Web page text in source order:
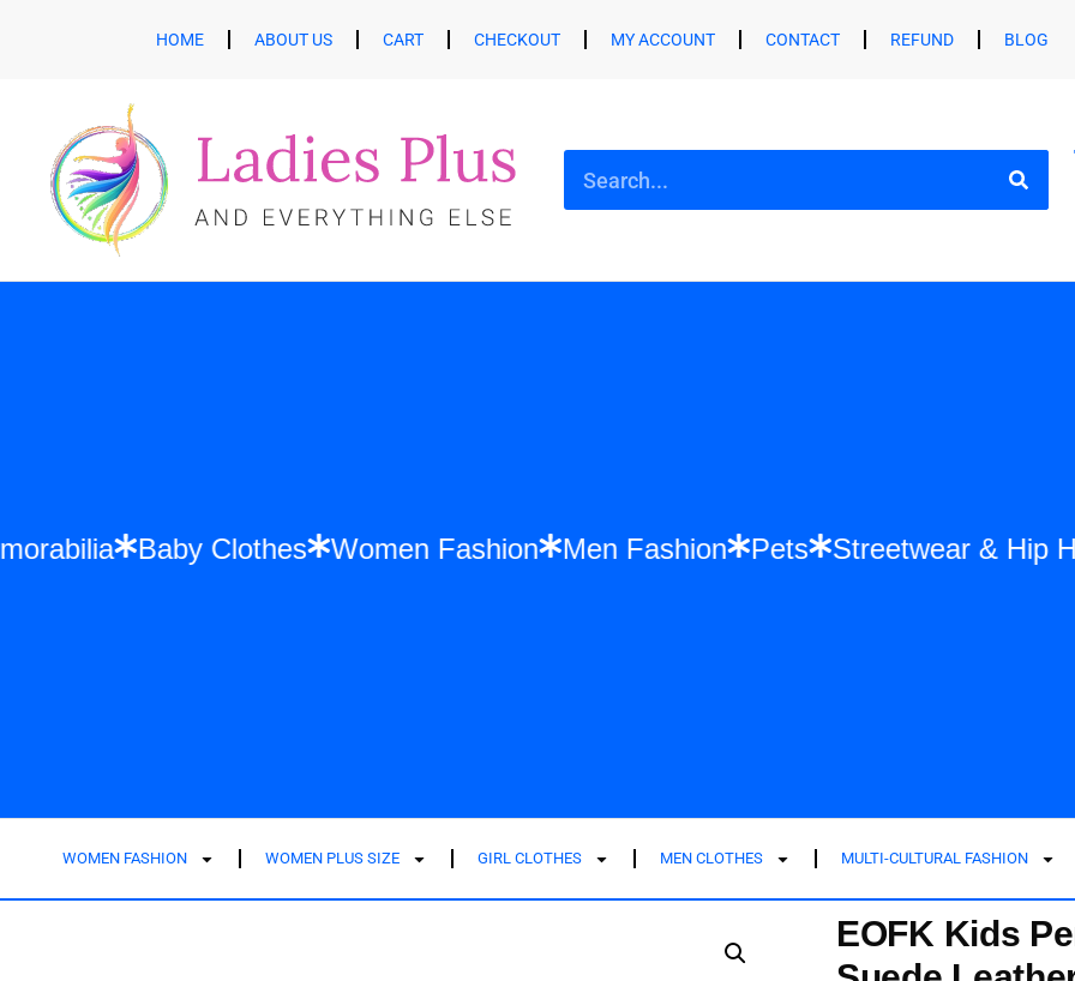
HOME ABOUT US CART CHECKOUT MY ACCOUNT CONTACT REFUND BLOG
Memorabilia Baby Clothes Women Fashion Men Fashion Pets Streetwear &
WOMEN FASHION WOMEN PLUS SIZE GIRL CLOTHES MEN CLOTHES MULTI-CULTURAL FASHION
EOFK Kids